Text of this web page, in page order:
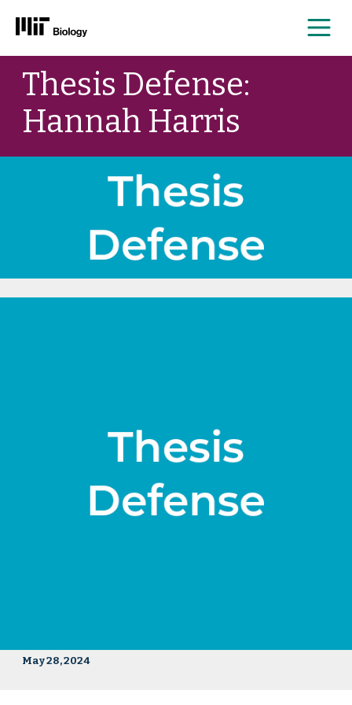
Skip
contentThesis Defense:
Hannah Harris
May 28, 2024